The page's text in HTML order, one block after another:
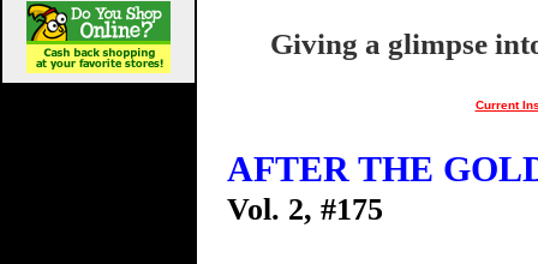
Giving a glimpse
Current
AFTER THE
Vol. 2, #175